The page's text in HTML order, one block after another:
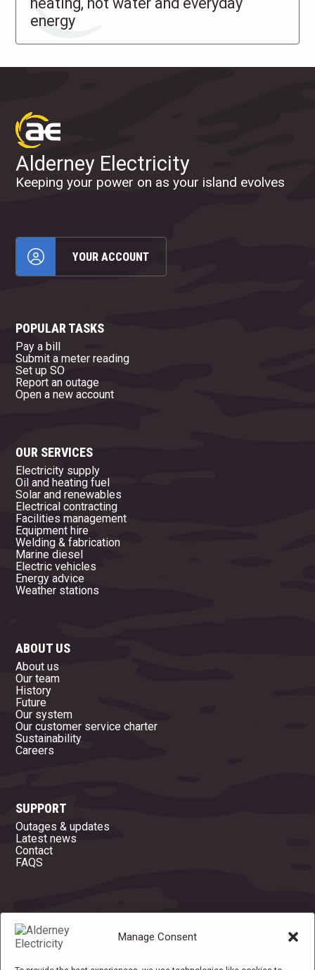
Manage Consent
energy
Alderney Electricity
Keeping your power on as your island evolves
YOUR ACCOUNT
POPULAR TASKS
Pay a bill
Submit a meter reading
Set up SO
Report an outage
Open a new account
OUR SERVICES
Electricity supply
Oil and heating fuel
Solar and renewables
Electrical contracting
Facilities management
Equipment hire
Welding & fabrication
Marine diesel
Electric vehicles
Energy advice
Weather stations
ABOUT US
About us
Our team
History
Future
Our system
Our customer service charter
Sustainability
Careers
SUPPORT
Outages & updates
Latest news
Contact
FAQS
OFFICE OPENING HOURS
Mon
08:45 - 16:45
Tue